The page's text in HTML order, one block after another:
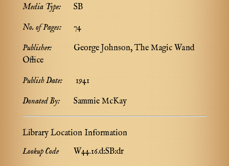
Media Type:
SB
No. of Pages:
74
Publisher:
George Johnson, The Magic Wand
Office
Publish Date:
1941
Donated By:
Sammie McKay
Library Location Information
Lookup Code
W44.16.d:SB:dr